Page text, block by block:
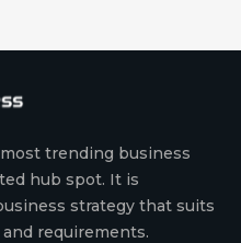
trending business
hub spot. It is
strategy that suits
requirements.